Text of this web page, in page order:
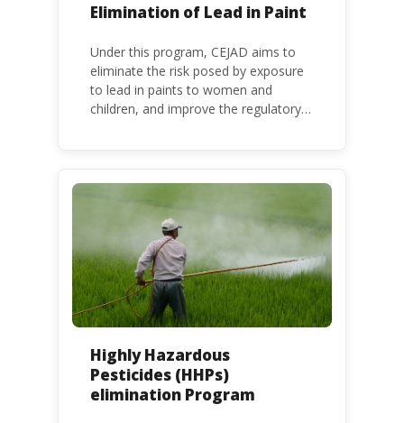
Elimination of Lead in Paint
Under this program, CEJAD aims to
eliminate the risk posed by exposure
to lead in paints to women and
children, and improve the regulatory
Highly Hazardous
Pesticides (HHPs)
elimination Program